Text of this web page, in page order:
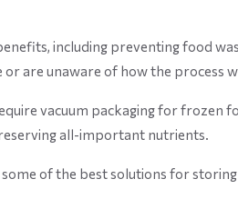
including preventing food
or are unaware of how the process
vacuum packaging for frozen
all-important nutrients.
some of the best solutions for